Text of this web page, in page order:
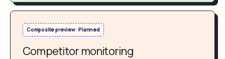
Composite preview · Planned
Competitor monitoring